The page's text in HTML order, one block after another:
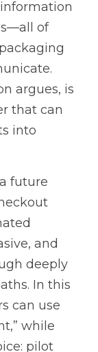
of
argues, is
that can
into
future
and
deeply
In this
can use
while
pilot